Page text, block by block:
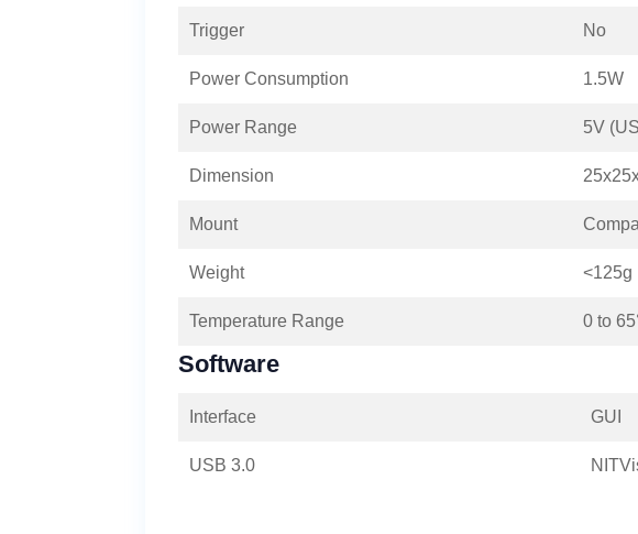
Trigger No
Power Consumption 1.5W
Power Range 5V
Dimension
Mount
Weight <125g
Temperature Range 0 to
Software
Interface GUI
USB 3.0